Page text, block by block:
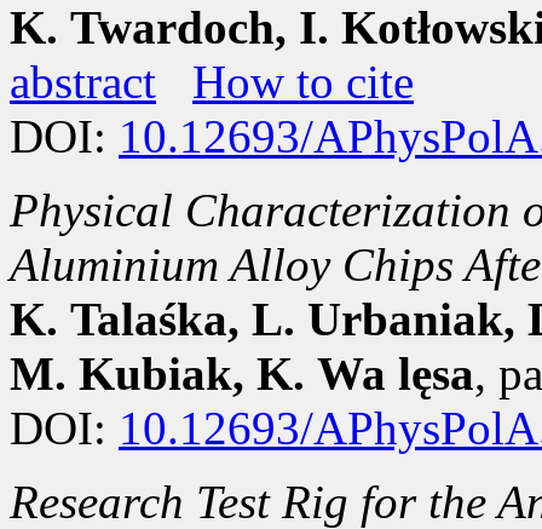
K. Twardoch, I.
abstract
How to cite
DOI: 10.12693/
Physical Characterization
Aluminium Alloy Chips
K. Talaśka, L. Urbaniak,
M. Kubiak, K. Wa lęsa,
DOI: 10.12693/
Research Test Rig for the